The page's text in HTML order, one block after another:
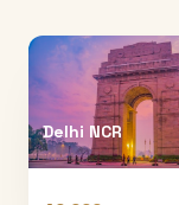
Delhi NCR